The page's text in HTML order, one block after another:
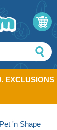
EXCLUSIONS
'n Shape